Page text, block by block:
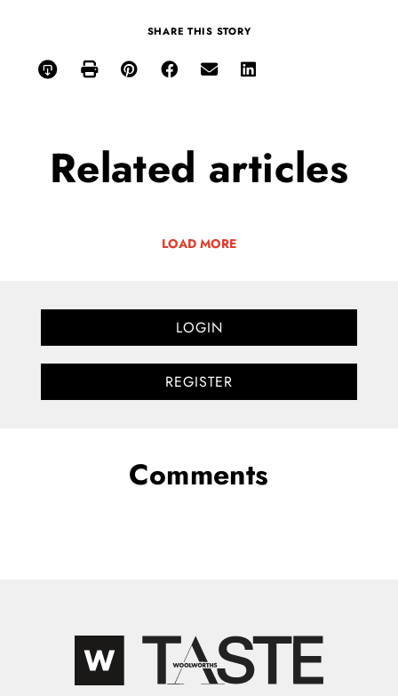
SHARE THIS STORY
Related articles
LOAD MORE
LOGIN
REGISTER
Comments